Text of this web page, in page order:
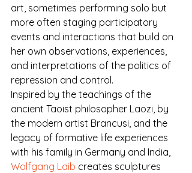
art, sometimes performing solo but
more often staging participatory
events and interactions that build on
her own observations, experiences,
and interpretations of the politics of
repression and control.
Inspired by the teachings of the
ancient Taoist philosopher Laozi, by
the modern artist Brancusi, and the
legacy of formative life experiences
with his family in Germany and India,
Wolfgang Laib creates sculptures